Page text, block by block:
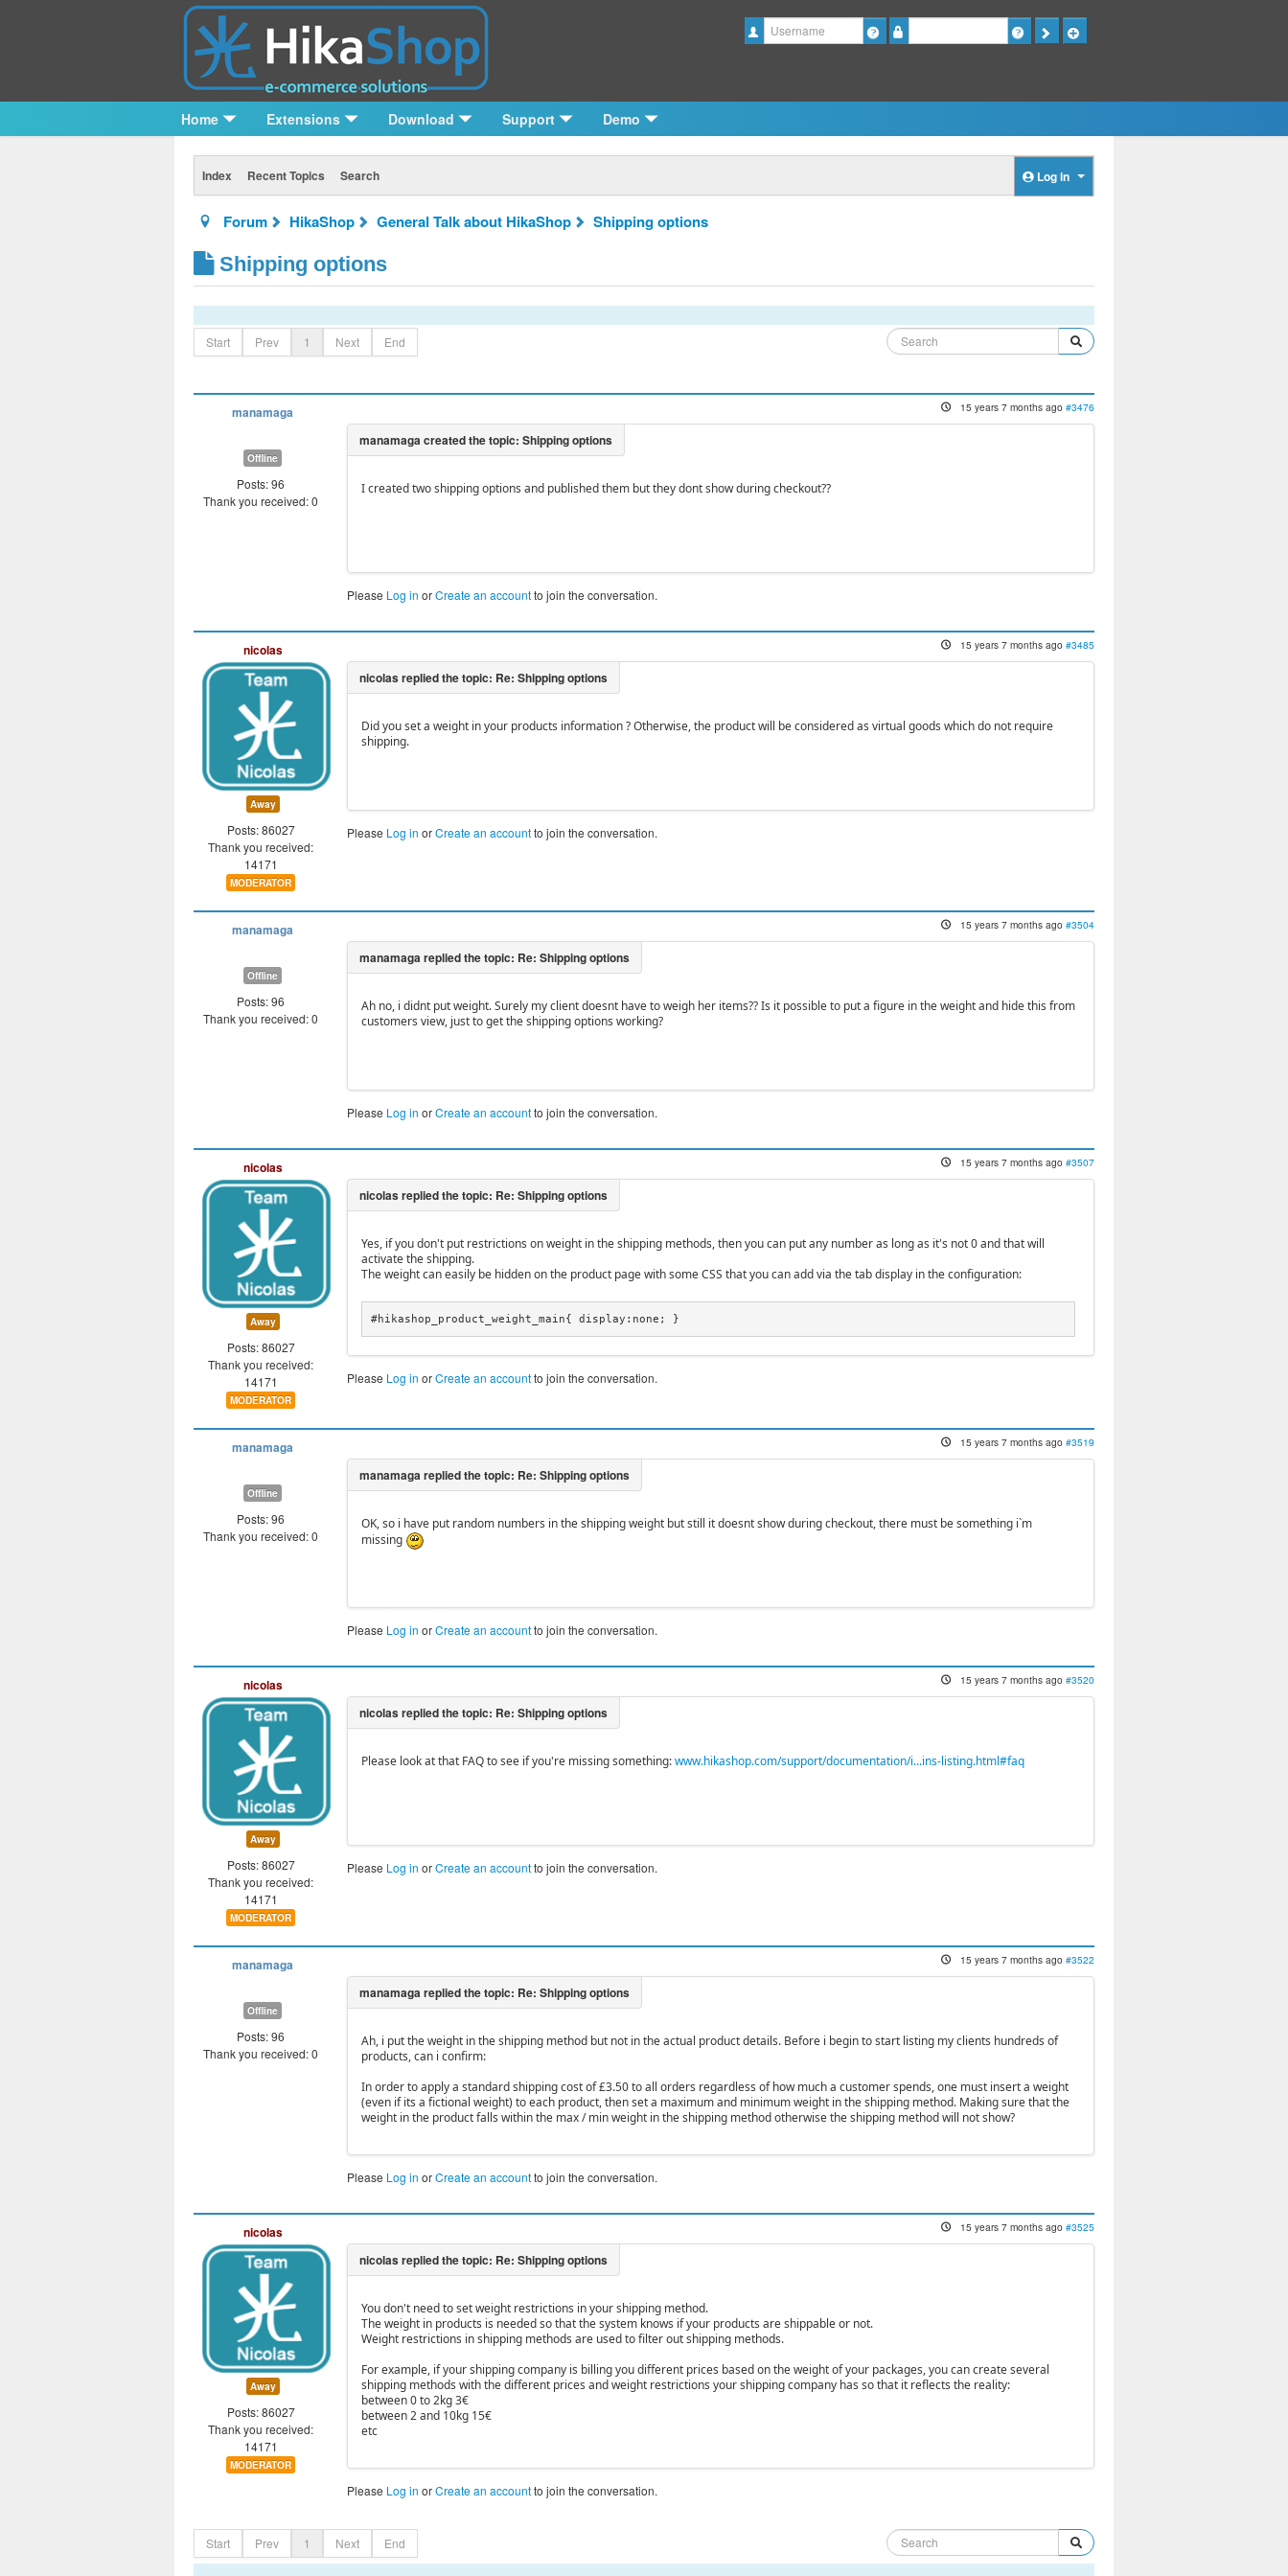
Username
Home Extensions Download Support Demo
Index Recent Topics Search Log in
Forum HikaShop General Talk about HikaShop Shipping options
Shipping options
Start Prev 1 Next End
manamaga
Offline
Posts: 96
Thank you received: 0
15 years 7 months ago #3476
I created two shipping options and published them but they dont show during checkout??
Please Log in orCreate an accountto join the conversation.
nicolas
Away
Posts: 86027
Thank you received:
14171
MODERATOR
15 years 7 months ago #3485
Did you set a weight in your products information ? Otherwise, the product will be considered as virtual goods which do not require
shipping.
Please Log in orCreate an accountto join the conversation.
manamaga
Offline
Posts: 96
Thank you received: 0
15 years 7 months ago #3504
Ah no, i didnt put weight. Surely my client doesnt have to weigh her items?? Is it possible to put a figure in the weight and hide this from
customers view, just to get the shipping options working?
Please Log in orCreate an accountto join the conversation.
nicolas
Away
Posts: 86027
Thank you received:
14171
MODERATOR
15 years 7 months ago #3507
Yes, if you don't put restrictions on weight in the shipping methods, then you can put any number as long as it's not 0 and that will
activate the shipping.
The weight can easily be hidden on the product page with some CSS that you can add via the tab display in the configuration:
#hikashop_product_weight_main{ display:none; }
Please Log in orCreate an accountto join the conversation.
manamaga
Offline
Posts: 96
Thank you received: 0
15 years 7 months ago #3519
OK, so i have put random numbers in the shipping weight but still it doesnt show during checkout, there must be something i`m
missing
Please Log in orCreate an accountto join the conversation.
nicolas
Away
Posts: 86027
Thank you received:
14171
MODERATOR
15 years 7 months ago #3520
Please look at that FAQ to see if you're missing something:www.hikashop.com/support/documentation/i...ins-listing.html#faq
Please Log in orCreate an accountto join the conversation.
manamaga
Offline
Posts: 96
Thank you received: 0
15 years 7 months ago #3522
Ah, i put the weight in the shipping method but not in the actual product details. Before i begin to start listing my clients hundreds of
products, can i confirm:
In order to apply a standard shipping cost of £3.50 to all orders regardless of how much a customer spends, one must insert a weight
(even if its a fictional weight) to each product, then set a maximum and minimum weight in the shipping method. Making sure that the
weight in the product falls within the max / min weight in the shipping method otherwise the shipping method will not show?
Please Log in orCreate an accountto join the conversation.
nicolas
Away
Posts: 86027
Thank you received:
14171
MODERATOR
15 years 7 months ago #3525
You don't need to set weight restrictions in your shipping method.
The weight in products is needed so that the system knows if your products are shippable or not.
Weight restrictions in shipping methods are used to filter out shipping methods.
For example, if your shipping company is billing you different prices based on the weight of your packages, you can create several
shipping methods with the different prices and weight restrictions your shipping company has so that it reflects the reality:
between 0 to 2kg 3€
between 2 and 10kg 15€
etc
Please Log in orCreate an accountto join the conversation.
Start Prev 1 Next End